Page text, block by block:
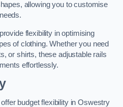
allowing you to customise
flexibility in optimising
of clothing. Whether you need
or shirts, these adjustable rails
effortlessly.
budget flexibility in Oswestry